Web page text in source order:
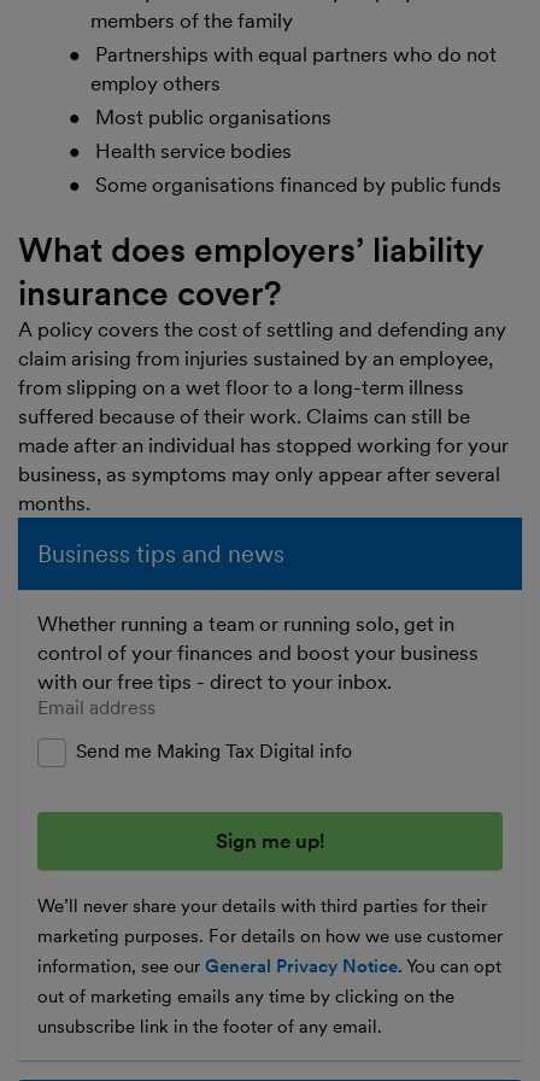
members of the family
Partnerships with equal partners who do not
employ others
Most public organisations
Health service bodies
Some organisations financed by public funds
What does employers’ liability
insurance cover?
A policy covers the cost of settling and defending any
claim arising from injuries sustained by an employee,
from slipping on a wet floor to a long-term illness
suffered because of their work. Claims can still be
made after an individual has stopped working for your
business, as symptoms may only appear after several
months.
Business tips and news
Whether running a team or running solo, get in
control of your finances and boost your business
with our free tips - direct to your inbox.
Enter your email address
Send me Making Tax Digital info
We’ll never share your details with third parties for their
marketing purposes. For details on how we use customer
information, see our General Privacy Notice. You can opt
out of marketing emails any time by clicking on the
unsubscribe link in the footer of any email.